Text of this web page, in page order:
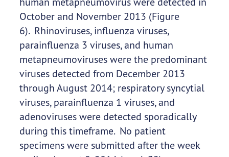
October and November 2013 (Figure
6). Rhinoviruses, influenza viruses,
parainfluenza 3 viruses, and human
metapneumoviruses were the predominant
viruses detected from December 2013
through August 2014; respiratory syncytial
viruses, parainfluenza 1 viruses, and
adenoviruses were detected sporadically
during this timeframe. No patient
specimens were submitted after the week